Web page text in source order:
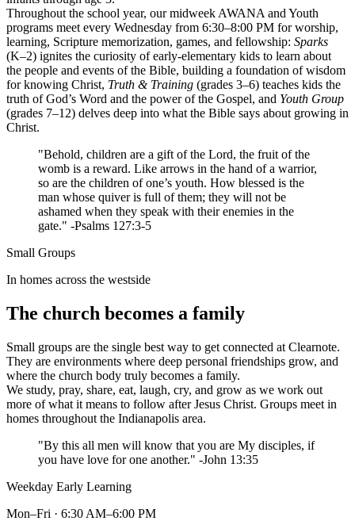
Throughout the school year, our midweek AWANA and Youth
programs meet every Wednesday from 6:30–8:00 PM for worship,
learning, Scripture memorization, games, and fellowship: Sparks
(K–2) ignites the curiosity of early-elementary kids to learn about
the people and events of the Bible, building a foundation of wisdom
for knowing Christ, Truth & Training (grades 3–6) teaches kids the
truth of God’s Word and the power of the Gospel, and Youth Group
(grades 7–12) delves deep into what the Bible says about growing in
Christ.
"Behold, children are a gift of the Lord, the fruit of the
womb is a reward. Like arrows in the hand of a warrior,
so are the children of one’s youth. How blessed is the
man whose quiver is full of them; they will not be
ashamed when they speak with their enemies in the
gate." -Psalms 127:3-5
Small Groups
In homes across the westside
The church becomes a family
Small groups are the single best way to get connected at Clearnote.
They are environments where deep personal friendships grow, and
where the church body truly becomes a family.
We study, pray, share, eat, laugh, cry, and grow as we work out
more of what it means to follow after Jesus Christ. Groups meet in
homes throughout the Indianapolis area.
"By this all men will know that you are My disciples, if
you have love for one another." -John 13:35
Weekday Early Learning
Mon–Fri · 6:30 AM–6:00 PM